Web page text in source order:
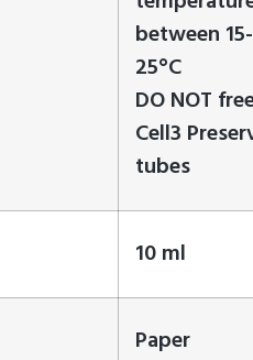
between 15-
25°C
DO NOT
Cell3
tubes
10 ml
Paper